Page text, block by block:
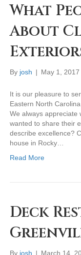
What
About
By josh | May 1, 2017
It is our pleasure to
Eastern North
We always appreciate
wanted to share their
describe excellence?
house in Rocky…
Read More
Deck
By josh | March 14,